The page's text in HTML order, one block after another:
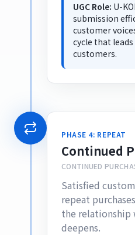
UGC Role: U-
submission
customer
cycle that
customers.
PHASE 4: REPEAT
Continued
CONTINUED
Satisfied
repeat
the relationship
deepens.